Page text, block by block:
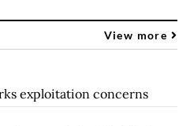
View more
exploitation concerns